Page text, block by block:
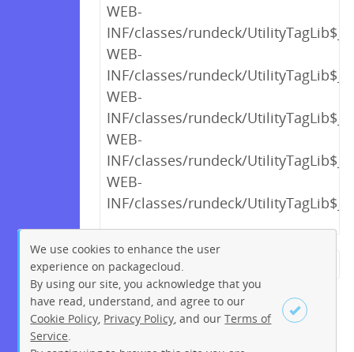
WEB-
INF/classes/rundeck/
WEB-
INF/classes/rundeck/
WEB-
INF/classes/rundeck/
WEB-
INF/classes/rundeck/
WEB-
INF/classes/rundeck/
← Previous
14
15 16 17
19
20
21 … 230
231
We use cookies to enhance the user
experience on packagecloud.
By using our site, you acknowledge that you
have read, understand, and agree to our
Cookie Policy Privacy Policy , and ourTerms of
Service